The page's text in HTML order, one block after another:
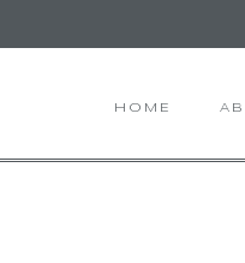
HOME